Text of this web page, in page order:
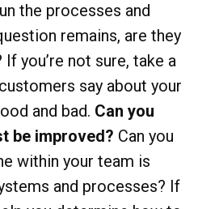
the processes and
remains, are they
you’re not sure, take a
say about your
and bad. Can you
be improved? Can you
within your team is
and processes? If